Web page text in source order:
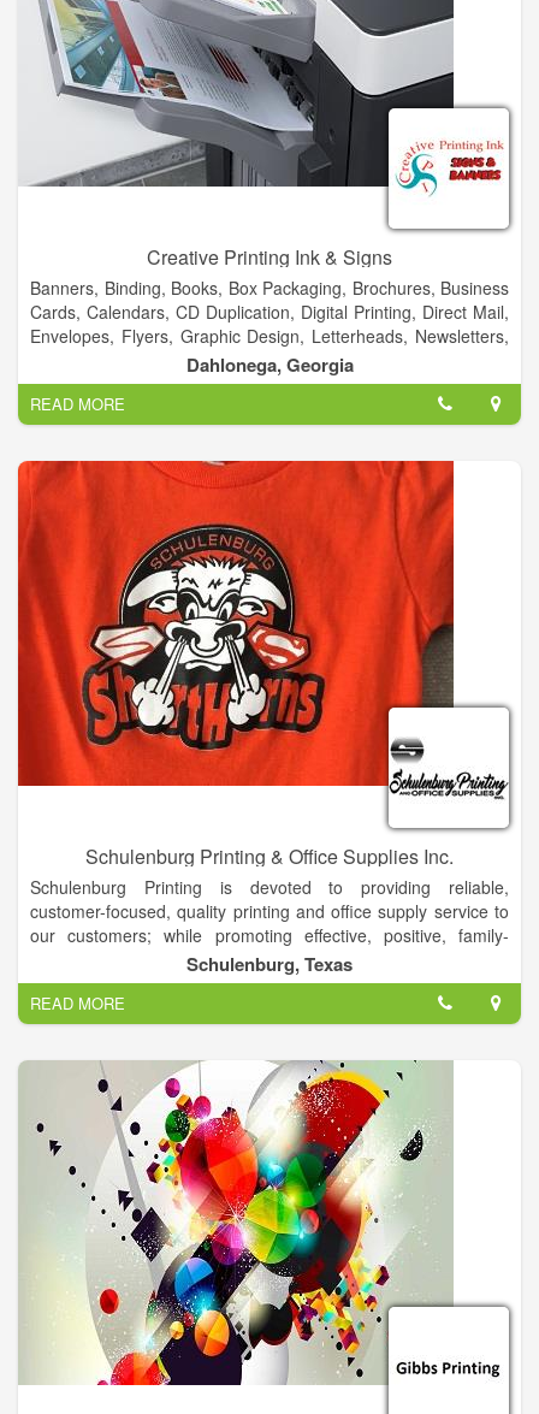
Creative Printing Ink & Signs
Banners, Binding, Books, Box Packaging, Brochures, Business
Cards, Calendars, CD Duplication, Digital Printing, Direct Mail,
Envelopes, Flyers, Graphic Design, Letterheads, Newsletters,
Postcards, Posters, Signs, T-Shirt, Typesetting, Vehicles &
More!
Dahlonega, Georgia
READ MORE
Schulenburg Printing & Office Supplies Inc.
Schulenburg Printing is devoted to providing reliable,
customer-focused, quality printing and office supply service to
our customers; while promoting effective, positive, family-
oriented values within our work environment.
Schulenburg Printing and Office Supplies, Inc. is your complete
printing and business supply store. We have experience in
dealing with virtually any aspect of the business supply area.
For new businesses, we can start you off in the right direction,
with both office and printed supplies, to establish organization
and professionalism from the beginning.
Schulenburg, Texas
READ MORE